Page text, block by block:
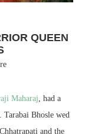
QUEEN
Maharaj , had a
Bhosle wed
and the